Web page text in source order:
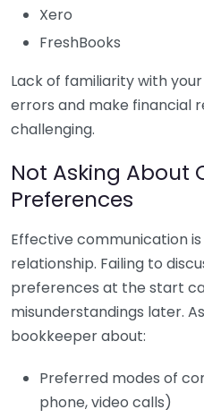
Xero
FreshBooks
Lack of familiarity with
errors and make financial
challenging.
Not Asking About
Preferences
Effective communication is
relationship. Failing to
preferences at the start
misunderstandings later.
bookkeeper about:
Preferred modes of
phone, video calls)